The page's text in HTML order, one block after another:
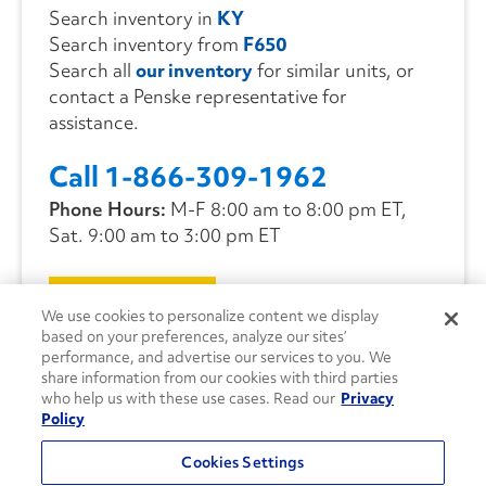
Search inventory in KY
Search inventory from F650
Search all our inventoryfor similar units, or
contact a Penske representative for
assistance.
Call 1-866-309-1962
Phone Hours: M-F 8:00 am to 8:00 pm ET,
Sat. 9:00 am to 3:00 pm ET
CONTACT US
We use cookies to personalize content we display
based on your preferences, analyze our sites’
performance, and advertise our services to you. We
share information from our cookies with third parties
who help us with these use cases. Read our Privacy
Policy
Cookies Settings